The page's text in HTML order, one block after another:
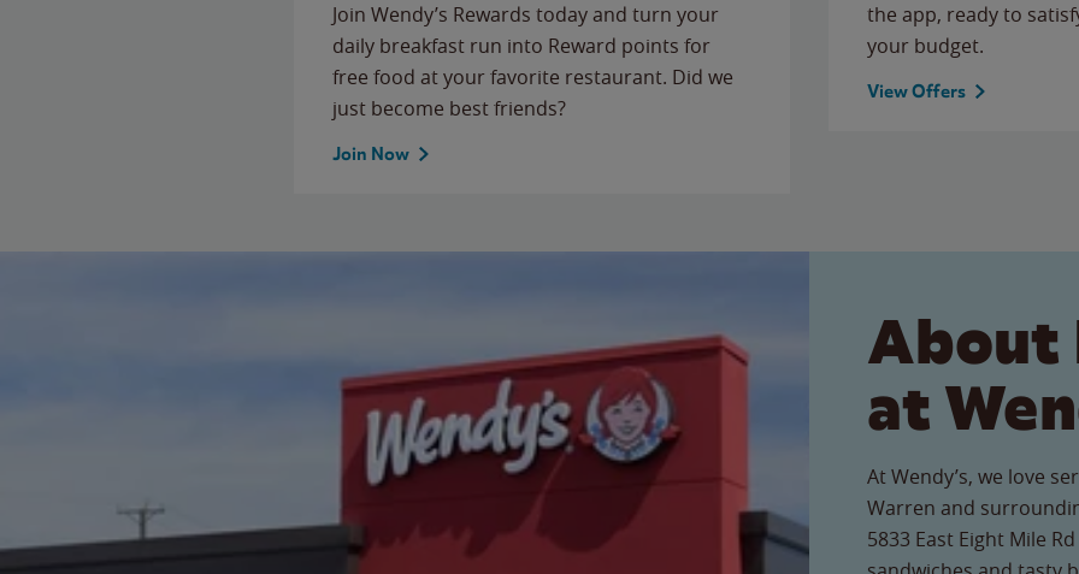
Join Wendy’s Rewards today and turn your
daily breakfast run into Reward points for
free food at your favorite restaurant. Did we
just become best friends?
Join Now
the app, ready to
your budget.
View Offers
About
at
At Wendy’s, we love
Warren and
5833 East Eight Mile